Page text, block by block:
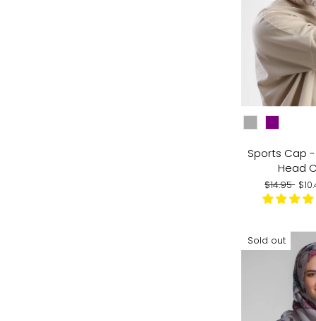
CHOOSE
Sports Cap
Head
Regular
price
$14.95
Sold out